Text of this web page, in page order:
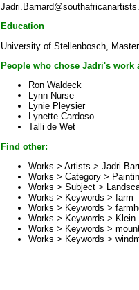
Education
University of Stellenbosch,
People who chose Jadri's work
Ron Waldeck
Lynn Nurse
Lynie Pleysier
Lynette Cardoso
Talli de Wet
Find other:
Works > Artists > Jadri
Works > Category >
Works > Subject >
Works > Keywords > farm
Works > Keywords >
Works > Keywords > Klein
Works > Keywords >
Works > Keywords >